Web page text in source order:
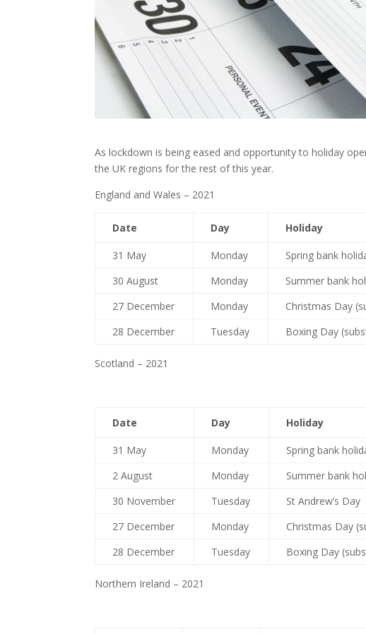
As lockdown is being eased and opportunity to holiday
the UK regions for the rest of this year.
England and Wales – 2021
Date Day Holiday
31 May Monday
Spring bank
30 August
Monday
Summer bank
27 December
Monday
Christmas Day
28 December
Tuesday Boxing Day
Scotland – 2021
Date Day Holiday
31 May Monday
Spring bank
2 August
Monday
Summer bank
30 November
Tuesday
St Andrew’s Day
27 December
Monday
Christmas Day
28 December
Tuesday Boxing Day
Northern Ireland – 2021